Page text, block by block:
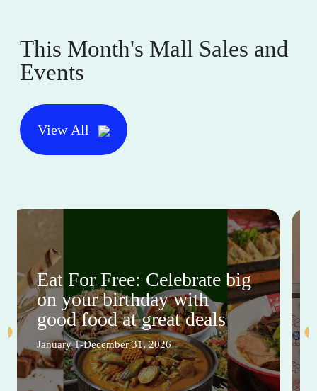
This Month's Mall Sales and
Events
View All
Eat For Free: Celebrate big
on your birthday with
good food at great deals
January 1-December 31, 2026